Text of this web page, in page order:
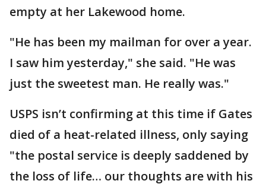
empty at her Lakewood home.
"He has been my mailman for over a year.
I saw him yesterday," she said. "He was
just the sweetest man. He really was."
USPS isn’t confirming at this time if Gates
died of a heat-related illness, only saying
"the postal service is deeply saddened by
the loss of life… our thoughts are with his